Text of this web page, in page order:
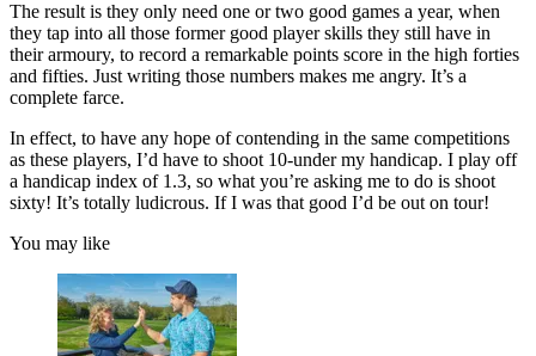
The result is they only need one or two good games a year, when
they tap into all those former good player skills they still have in
their armoury, to record a remarkable points score in the high forties
and fifties. Just writing those numbers makes me angry. It’s a
complete farce.
In effect, to have any hope of contending in the same competitions
as these players, I’d have to shoot 10-under my handicap. I play off
a handicap index of 1.3, so what you’re asking me to do is shoot
sixty! It’s totally ludicrous. If I was that good I’d be out on tour!
You may like